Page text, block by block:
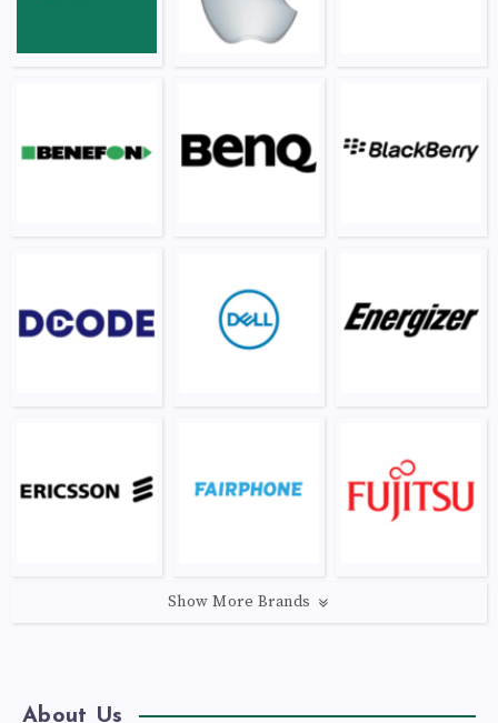
Show More Brands
About Us